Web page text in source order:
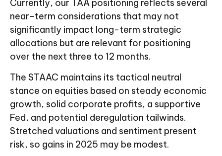
Currently, our TAA positioning reflects several
near-term considerations that may not
significantly impact long-term strategic
allocations but are relevant for positioning
over the next three to 12 months.
The STAAC maintains its tactical neutral
stance on equities based on steady economic
growth, solid corporate profits, a supportive
Fed, and potential deregulation tailwinds.
Stretched valuations and sentiment present
risk, so gains in 2025 may be modest.